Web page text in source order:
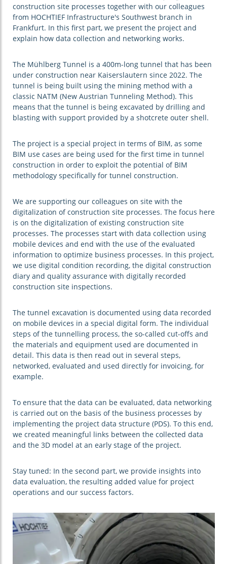
construction site processes together with our colleagues
from HOCHTIEF Infrastructure's Southwest branch in
Frankfurt. In this first part, we present the project and
explain how data collection and networking works.
The Mühlberg Tunnel is a 400m-long tunnel that has been
under construction near Kaiserslautern since 2022. The
tunnel is being built using the mining method with a
classic NATM (New Austrian Tunneling Method). This
means that the tunnel is being excavated by drilling and
blasting with support provided by a shotcrete outer shell.
The project is a special project in terms of BIM, as some
BIM use cases are being used for the first time in tunnel
construction in order to exploit the potential of BIM
methodology specifically for tunnel construction.
We are supporting our colleagues on site with the
digitalization of construction site processes. The focus here
is on the digitalization of existing construction site
processes. The processes start with data collection using
mobile devices and end with the use of the evaluated
information to optimize business processes. In this project,
we use digital condition recording, the digital construction
diary and quality assurance with digitally recorded
construction site inspections.
The tunnel excavation is documented using data recorded
on mobile devices in a special digital form. The individual
steps of the tunnelling process, the so-called cut-offs and
the materials and equipment used are documented in
detail. This data is then read out in several steps,
networked, evaluated and used directly for invoicing, for
example.
To ensure that the data can be evaluated, data networking
is carried out on the basis of the business processes by
implementing the project data structure (PDS). To this end,
we created meaningful links between the collected data
and the 3D model at an early stage of the project.
Stay tuned: In the second part, we provide insights into
data evaluation, the resulting added value for project
operations and our success factors.